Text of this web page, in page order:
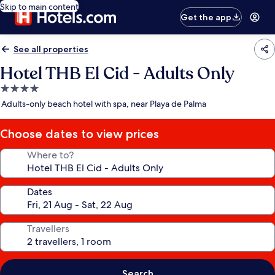
Skip to main content
Get the app
See all properties
Hotel THB El Cid - Adults Only
4.0
star
Adults-only beach hotel with spa, near Playa de Palma
Choose dates to view prices
Where to?
Dates
Travellers